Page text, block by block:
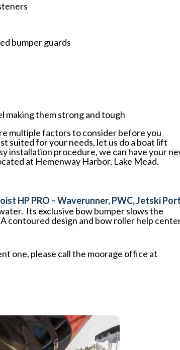
bumper guards
making them strong and tough
multiple factors to consider before you
suited for your needs, let us do a boat lift
installation procedure, we can have your
at Hemenway Harbor, Lake Mead.
HP PRO – Waverunner, PWC, Jetski
Its exclusive bow bumper slows the
contoured design and bow roller help
one, please call the moorage office at